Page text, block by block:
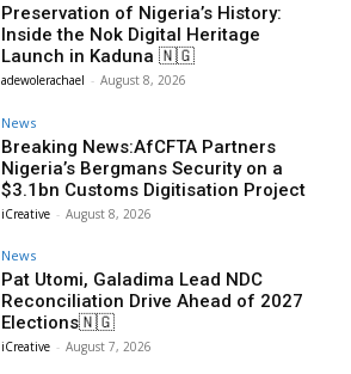
Preservation of Nigeria’s History:
Inside the Nok Digital Heritage
Launch in Kaduna 🇳🇬
adewolerachael - August 8, 2026
News
Breaking News:AfCFTA Partners
Nigeria’s Bergmans Security on a
$3.1bn Customs Digitisation Project
iCreative - August 8, 2026
News
Pat Utomi, Galadima Lead NDC
Reconciliation Drive Ahead of 2027
Elections🇳🇬
iCreative - August 7, 2026